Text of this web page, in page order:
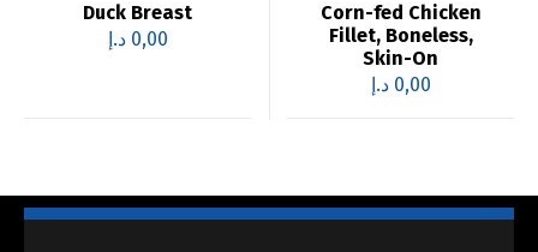
Duck Breast
0,00 د.إ
Corn-fed Chicken
Fillet, Boneless,
Skin-On
0,00 د.إ